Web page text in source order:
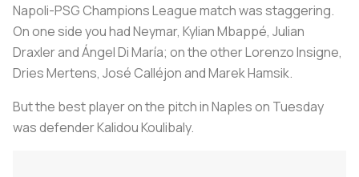
Napoli-PSG Champions League match was staggering.
On one side you had Neymar, Kylian Mbappé, Julian
Draxler and Ángel Di María; on the other Lorenzo Insigne,
Dries Mertens, José Calléjon and Marek Hamsik.
But the best player on the pitch in Naples on Tuesday
was defender Kalidou Koulibaly.